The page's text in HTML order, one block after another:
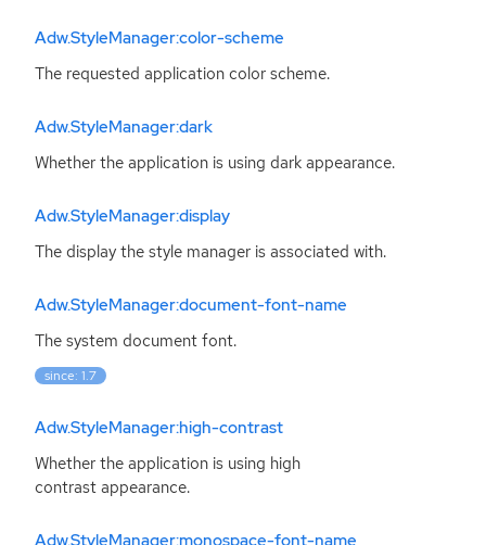
Adw.StyleManager:color-scheme
The requested application color scheme.
Adw.StyleManager:dark
Whether the application is using dark appearance.
Adw.StyleManager:display
The display the style manager is associated with.
Adw.StyleManager:document-font-name
The system document font.
since: 1.7
Adw.StyleManager:high-contrast
Whether the application is using high
contrast appearance.